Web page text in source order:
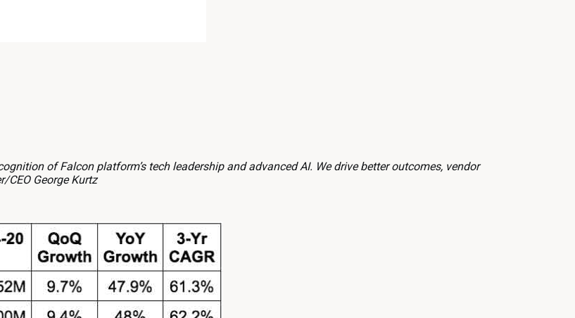
of Falcon platform’s tech leadership and advanced AI. We drive better outcomes, vendor
CEO George Kurtz